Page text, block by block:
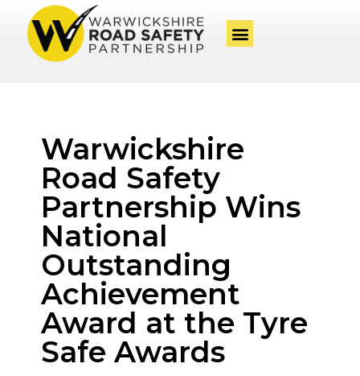
Warwickshire
Road Safety
Partnership Wins
National
Outstanding
Achievement
Award at the Tyre
Safe Awards